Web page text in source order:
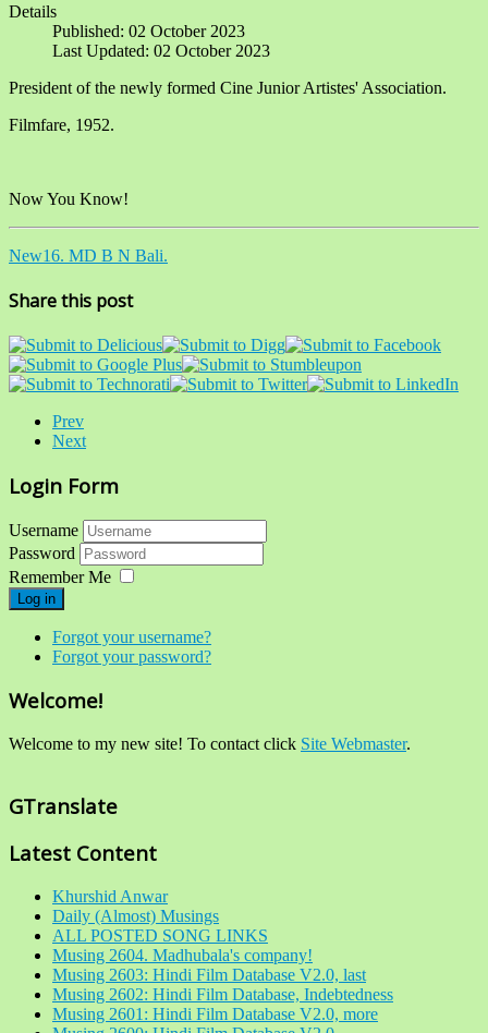
Details
Published: 02 October 2023
Last Updated: 02 October 2023
President of the newly formed Cine Junior Artistes' Association.
Filmfare, 1952.
Now You Know!
New16. MD B N Bali.
Share this post
Prev
Next
Login Form
Username
Password
Remember Me
Log in
Forgot your username?
Forgot your password?
Welcome!
Welcome to my new site! To contact click Site Webmaster.
GTranslate
Latest Content
Khurshid Anwar
Daily (Almost) Musings
ALL POSTED SONG LINKS
Musing 2604. Madhubala's company!
Musing 2603: Hindi Film Database V2.0, last
Musing 2602: Hindi Film Database, Indebtedness
Musing 2601: Hindi Film Database V2.0, more